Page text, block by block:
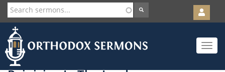
Skip
to
main
content
User
account
menu
Toggle